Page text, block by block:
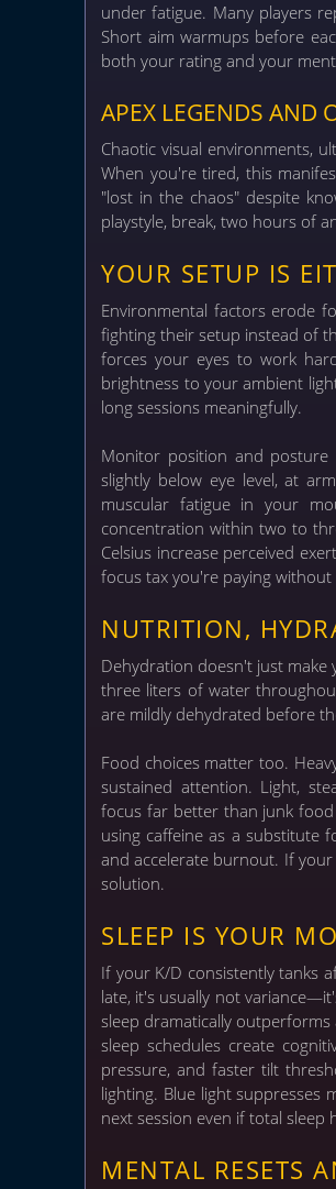
under fatigue. Many players
Short aim warmups before
both your rating and your
APEX LEGENDS AND
Chaotic visual environments,
When you're tired, this
"lost in the chaos" despite
playstyle, break, two hours of
YOUR SETUP IS
Environmental factors erode
fighting their setup instead of
forces your eyes to work
brightness to your ambient
long sessions meaningfully.
Monitor position and
slightly below eye level, at
muscular fatigue in your
concentration within two to
Celsius increase perceived
focus tax you're paying without
NUTRITION,
Dehydration doesn't just
three liters of water
are mildly dehydrated before
Food choices matter too.
sustained attention. Light,
focus far better than junk
using caffeine as a substitute
and accelerate burnout. If
solution.
SLEEP IS YOUR
If your K/D consistently tanks
late, it's usually not
sleep dramatically
sleep schedules create
pressure, and faster tilt
lighting. Blue light suppresses
next session even if total sleep
MENTAL RESETS